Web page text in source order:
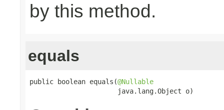
by this method.
equals
public boolean equals(@Nullable
                      java.lang.Object o)